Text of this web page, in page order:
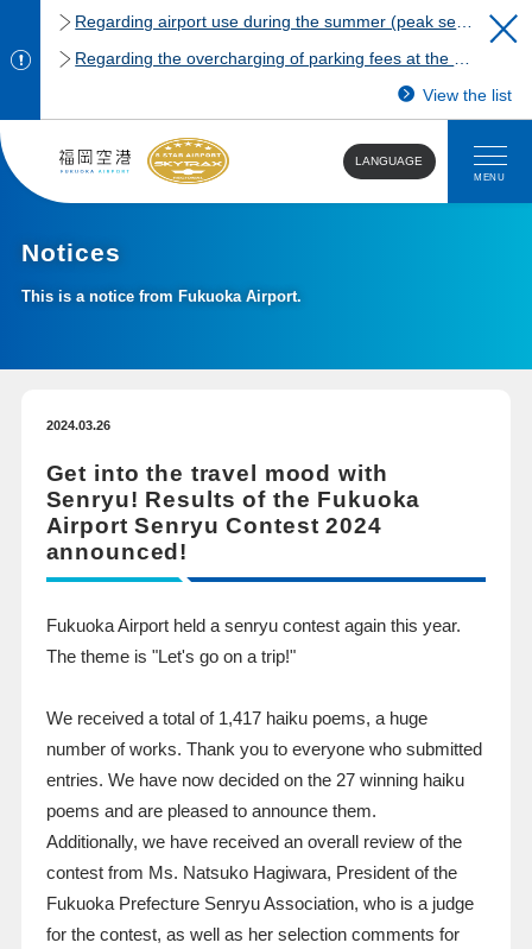
View the list
LANGUAGE
MENU
Notices
This is a notice from Fukuoka Airport.
2024.03.26
Get into the travel mood with
Senryu! Results of the Fukuoka
Airport Senryu Contest 2024
announced!
Fukuoka Airport held a senryu contest again this year.
The theme is "Let's go on a trip!"
We received a total of 1,417​ ​ haikupoems, a huge
number of works. Thank you to everyone who submitted
entries. We have now decided on the 27 winning haiku
poems and are pleased to announce them.
Additionally, we have received an overall review of the
contest from Ms. Natsuko Hagiwara, President of the
Fukuoka Prefecture Senryu Association, who is a judge
for the contest, as well as her selection comments for